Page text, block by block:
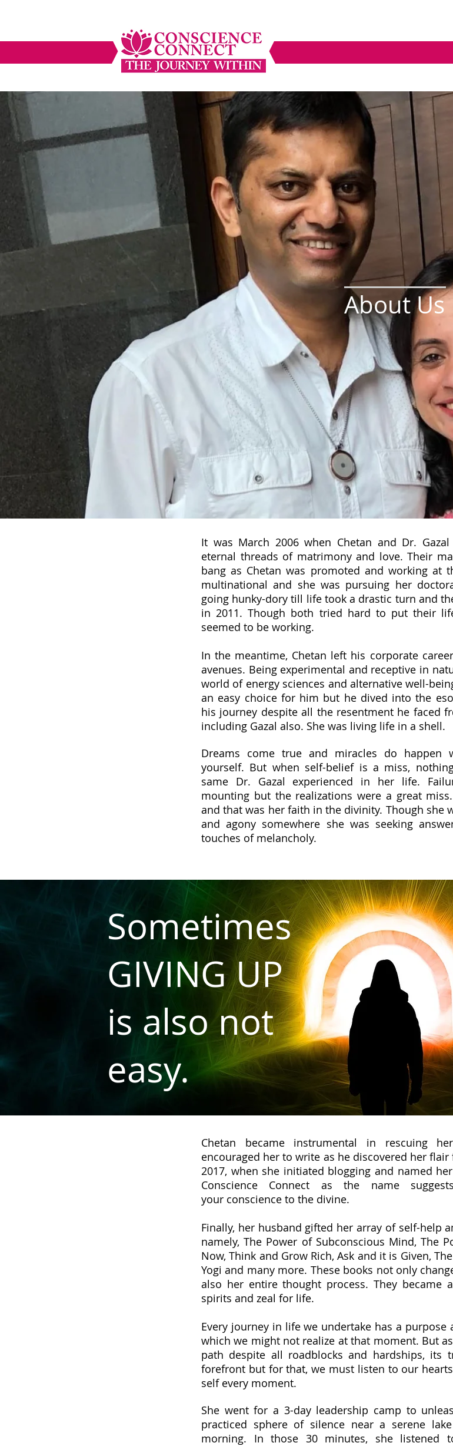
About Us
It was March 2006 when Chetan and Dr.
eternal threads of matrimony and love. Their
bang as Chetan was promoted and working at
multinational and she was pursuing her
going hunky-dory till life took a drastic turn and
in 2011. Though both tried hard to put their
seemed to be working.
In the meantime, Chetan left his corporate
avenues. Being experimental and receptive in
world of energy sciences and alternative well-
an easy choice for him but he dived into the
his journey despite all the resentment he faced
including Gazal also. She was living life in a shell.
Dreams come true and miracles do happen
yourself. But when self-belief is a miss,
same Dr. Gazal experienced in her life.
mounting but the realizations were a great
and that was her faith in the divinity. Though she
and agony somewhere she was seeking
touches of melancholy.
Sometimes
GIVING UP
is also not
easy.
Chetan became instrumental in rescuing
encouraged her to write as he discovered her
2017, when she initiated blogging and named her
Conscience Connect as the name
your conscience to the divine.
Finally, her husband gifted her array of self-help
namely, The Power of Subconscious Mind, The
Now, Think and Grow Rich, Ask and it is Given,
Yogi and many more. These books not only
also her entire thought process. They became
spirits and zeal for life.
Every journey in life we undertake has a
which we might not realize at that moment. But
path despite all roadblocks and hardships, its
forefront but for that, we must listen to our
self every moment.
She went for a 3-day leadership camp to
practiced sphere of silence near a serene
morning. In those 30 minutes, she listened